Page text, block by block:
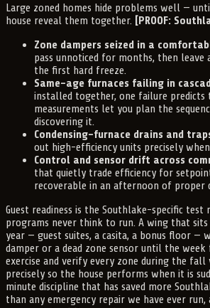
Large zoned homes hide problems well —
house reveal them together. [PROOF:
Zone dampers seized in a
pass unnoticed for months, then leave
the first hard freeze.
Same-age furnaces failing in
installed together, one failure predicts
measurements let you plan the
discovering it.
Condensing-furnace drains and
out high-efficiency units precisely
Control and sensor drift across
that quietly trade efficiency for
recoverable in an afternoon of proper
Guest readiness is the Southlake-specific test
programs never think to run. A wing that sits
year — guest suites, a casita, a bonus floor —
damper or a dead zone sensor until the week
exercise and verify every zone during the fall
precisely so the house performs when it is
minute discipline that has saved more
than any emergency repair we have ever run,